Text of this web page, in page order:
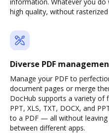
high quality, without
Diverse PDF
Manage your PDF to
document pages or merge
DocHub supports a variety of
PPT, XLS, TXT, DOCX, and
to a PDF — all without
between different apps.